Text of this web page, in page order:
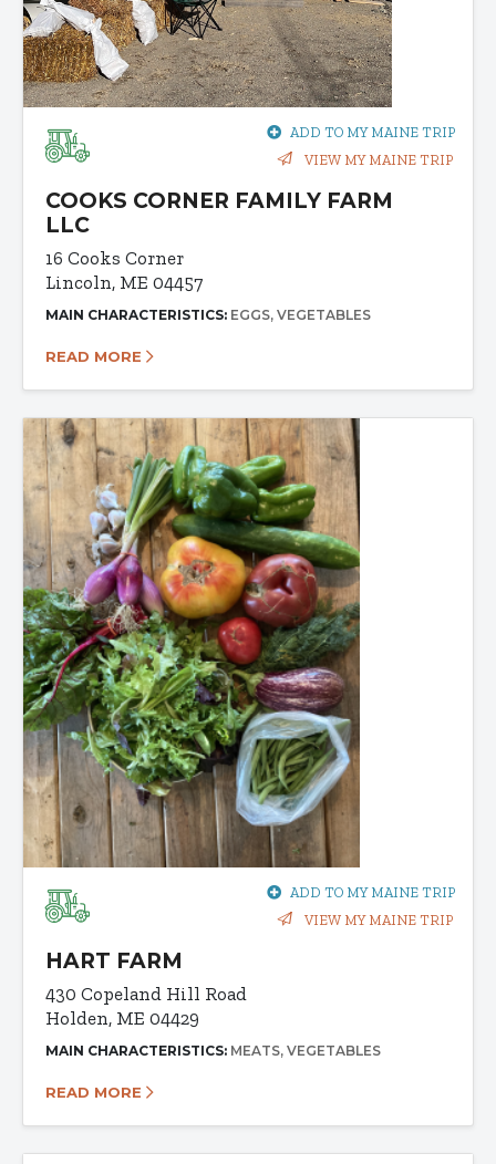
ADD TO MY MAINE TRIP
VIEW MY MAINE TRIP
COOKS CORNER FAMILY FARM
LLC
16 Cooks Corner
Lincoln, ME 04457
MAIN CHARACTERISTICS: EGGS VEGETABLES
READ MORE
ADD TO MY MAINE TRIP
VIEW MY MAINE TRIP
HART FARM
430 Copeland Hill Road
Holden, ME 04429
MAIN CHARACTERISTICS: MEATS VEGETABLES
READ MORE